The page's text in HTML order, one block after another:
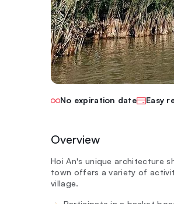
No expiration date Easy
Overview
Hoi An's unique architecture
town offers a variety of
village.